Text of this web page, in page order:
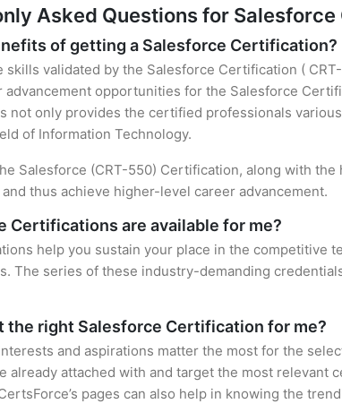
Asked Questions for
of getting a Salesforce Certification?
skills validated by the Salesforce Certification (
advancement opportunities for the Salesforce
not only provides the certified professionals
of Information Technology.
Salesforce (CRT-550) Certification, along with
thus achieve higher-level career advancement.
Certifications are available for me?
help you sustain your place in the competitive
The series of these industry-demanding
the right Salesforce Certification for me?
and aspirations matter the most for the
already attached with and target the most
pages can also help in knowing the